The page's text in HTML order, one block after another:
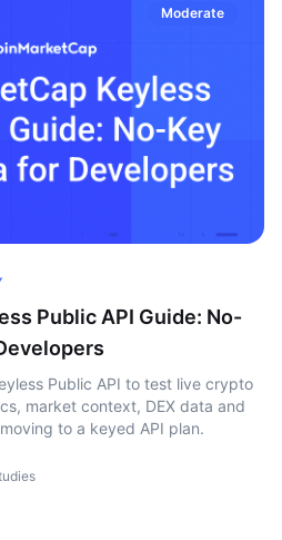
Moderate
Public API Guide: No-
Public API to test live crypto
market context, DEX data and
to a keyed API plan.